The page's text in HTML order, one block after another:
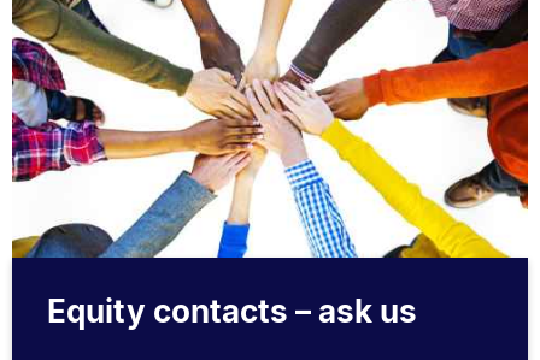
Equity contacts – ask us